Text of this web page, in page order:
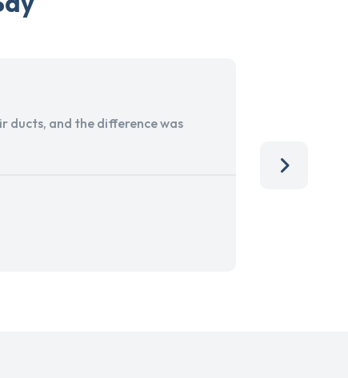
ducts, and the difference was
team,